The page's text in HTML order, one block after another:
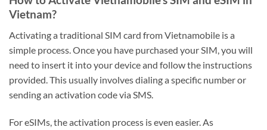
Vietnam?
Activating a traditional SIM card from Vietnamobile is a
simple process. Once you have purchased your SIM, you will
need to insert it into your device and follow the instructions
provided. This usually involves dialing a specific number or
sending an activation code via SMS.
For eSIMs, the activation process is even easier. As